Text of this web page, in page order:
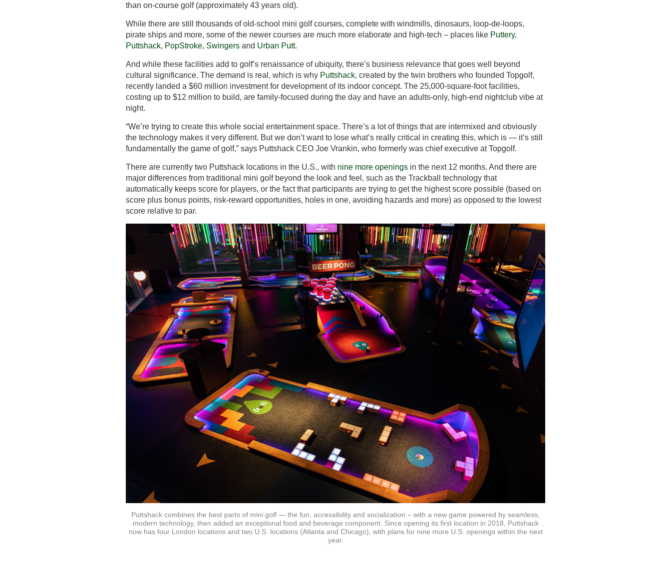
than on-course golf (approximately 43 years old).
While there are still thousands of old-school mini golf courses, complete with windmills, dinosaurs, loop-de-loops,
pirate ships and more, some of the newer courses are much more elaborate and high-tech – places like Puttery,
Puttshack, PopStroke, Swingers and Urban Putt.
And while these facilities add to golf’s renaissance of ubiquity, there’s business relevance that goes well beyond
cultural significance. The demand is real, which is why Puttshack, created by the twin brothers who founded Topgolf,
recently landed a $60 million investment for development of its indoor concept. The 25,000-square-foot facilities,
costing up to $12 million to build, are family-focused during the day and have an adults-only, high-end nightclub vibe at
night.
“We’re trying to create this whole social entertainment space. There’s a lot of things that are intermixed and obviously
the technology makes it very different. But we don’t want to lose what’s really critical in creating this, which is — it’s still
fundamentally the game of golf,” says Puttshack CEO Joe Vrankin, who formerly was chief executive at Topgolf.
There are currently two Puttshack locations in the U.S., with nine more openings in the next 12 months. And there are
major differences from traditional mini golf beyond the look and feel, such as the Trackball technology that
automatically keeps score for players, or the fact that participants are trying to get the highest score possible (based on
score plus bonus points, risk-reward opportunities, holes in one, avoiding hazards and more) as opposed to the lowest
score relative to par.
Puttshack combines the best parts of mini golf — the fun, accessibility and socialization – with a new game powered by seamless,
modern technology, then added an exceptional food and beverage component. Since opening its first location in 2018, Puttshack
now has four London locations and two U.S. locations (Atlanta and Chicago), with plans for nine more U.S. openings within the next
year.